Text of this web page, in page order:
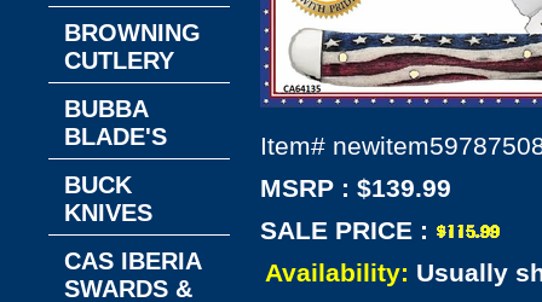
Item#
MSRP : $139.99
SALE PRICE :
Availability: Usually
BROWNING
CUTLERY
BUBBA
BLADE'S
BUCK
KNIVES
CAS IBERIA
SWARDS &